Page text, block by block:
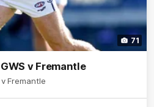
71
v Fremantle
Fremantle